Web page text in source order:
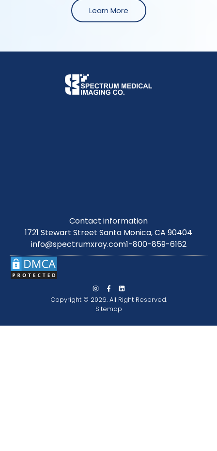
Learn More
Contact information
1721 Stewart Street Santa Monica, CA 90404
info@spectrumxray.com1-800-859-6162
Copyright © 2026. All Right Reserved.
Sitemap